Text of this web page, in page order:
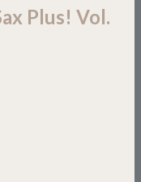
Plus! Vol.